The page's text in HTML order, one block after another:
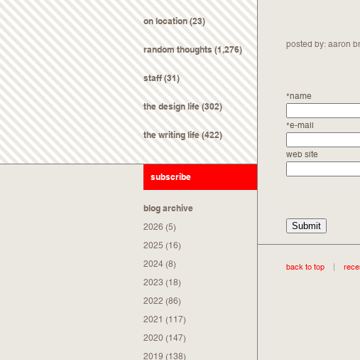
on location(23)
random thoughts(1,276)
staff(31)
the design life(302)
the writing life(422)
subscribe
blog archive
2026 (5)
2025 (16)
2024 (8)
2023 (18)
2022 (86)
2021 (117)
2020 (147)
2019 (138)
posted by: aaron
*name
*e-mail
web site
back to top